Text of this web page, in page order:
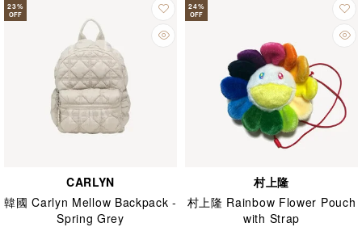
23%
OFF
CARLYN
韓國 Carlyn Mellow Backpack -
Spring Grey
24%
OFF
村上隆
村上隆 Rainbow Flower Pouch
with Strap